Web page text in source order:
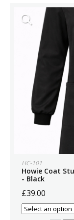
HC-101
Howie Coat
- Black
£39.00